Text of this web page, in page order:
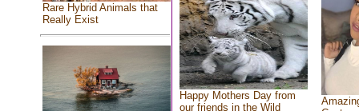
Rare Hybrid Animals that
Really Exist
Happy Mothers Day from
our friends in the Wild